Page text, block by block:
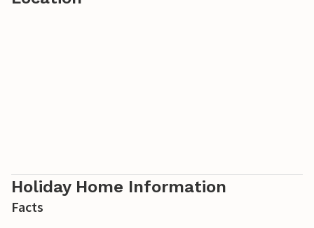
Holiday Home Information
Facts